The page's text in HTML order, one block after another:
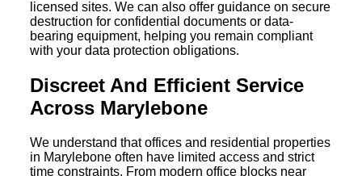
licensed sites. We can also offer guidance on secure
destruction for confidential documents or data-
bearing equipment, helping you remain compliant
with your data protection obligations.
Discreet And Efficient Service
Across Marylebone
We understand that offices and residential properties
in Marylebone often have limited access and strict
time constraints. From modern office blocks near